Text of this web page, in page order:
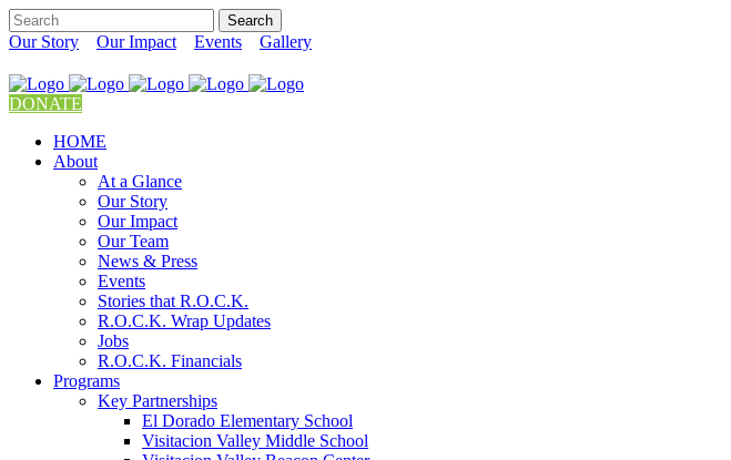
Our Story Our Impact Events Gallery
DONATE
HOME
About
At a Glance
Our Story
Our Impact
Our Team
News & Press
Events
Stories that R.O.C.K.
R.O.C.K. Wrap Updates
Jobs
R.O.C.K. Financials
Programs
Key Partnerships
El Dorado Elementary School
Visitacion Valley Middle School